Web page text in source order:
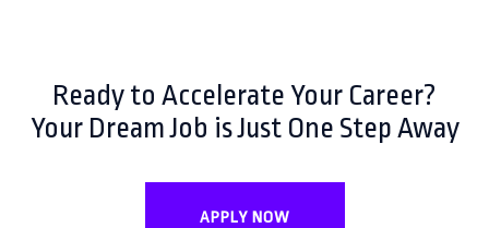
Ready to Accelerate Your Career?
Your Dream Job is Just One Step Away
APPLY NOW